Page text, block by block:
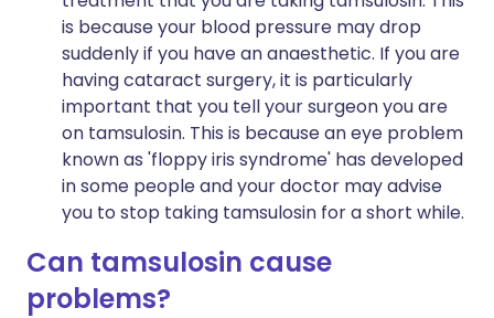
is because your blood pressure may drop
suddenly if you have an anaesthetic. If you are
having cataract surgery, it is particularly
important that you tell your surgeon you are
on tamsulosin. This is because an eye problem
known as 'floppy iris syndrome' has developed
in some people and your doctor may advise
you to stop taking tamsulosin for a short while.
Can tamsulosin cause
problems?